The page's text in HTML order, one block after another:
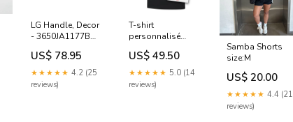
LG Handle, Decor
- 3650JA1177B
GMC
US$ 78.95
★★★★★ 4.2 (25
reviews)
T-shirt
personnalisé
brodé Silhouette
SPICY 🌶️ hockey
US$ 49.50
★★★★★ 5.0 (14
reviews)
Samba Shorts
size:M
US$ 20.00
★★★★★ 4.4 (21
reviews)